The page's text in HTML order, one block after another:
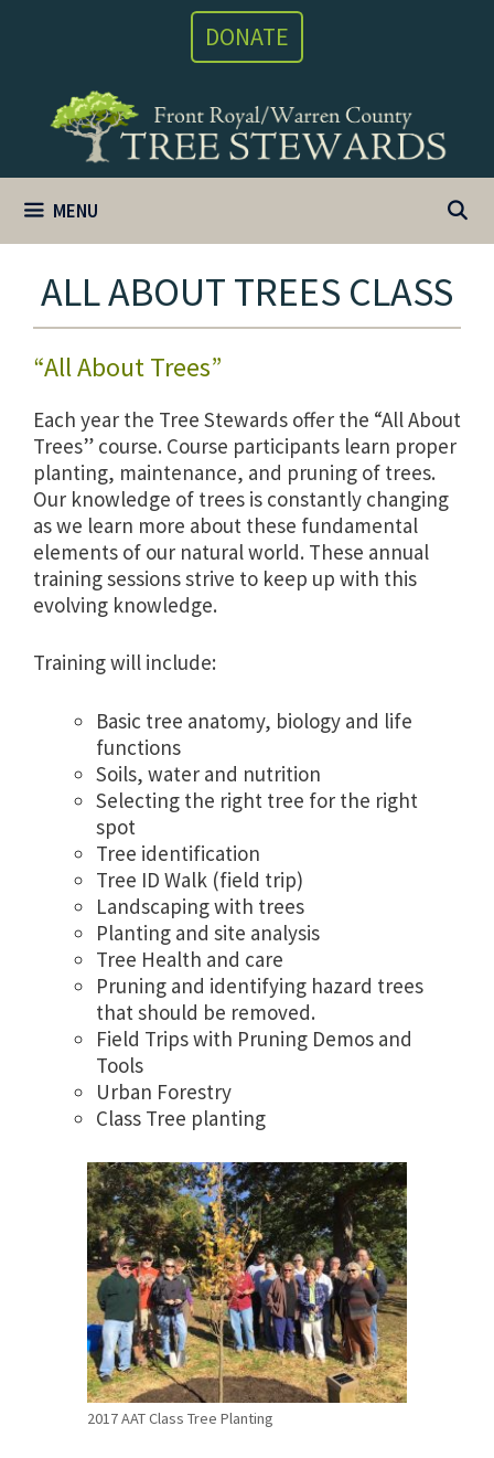
DONATE
MENU
ALL ABOUT TREES CLASS
“All About Trees”
Each year the Tree Stewards offer the “All About
Trees” course. Course participants learn proper
planting, maintenance, and pruning of trees.
Our knowledge of trees is constantly changing
as we learn more about these fundamental
elements of our natural world. These annual
training sessions strive to keep up with this
evolving knowledge.
Training will include:
Basic tree anatomy, biology and life
functions
Soils, water and nutrition
Selecting the right tree for the right
spot
Tree identification
Tree ID Walk (field trip)
Landscaping with trees
Planting and site analysis
Tree Health and care
Pruning and identifying hazard trees
that should be removed.
Field Trips with Pruning Demos and
Tools
Urban Forestry
Class Tree planting
2017 AAT Class Tree Planting